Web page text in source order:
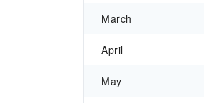
March
April
May